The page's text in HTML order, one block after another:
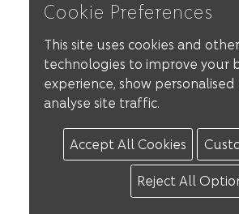
Cookie Preferences
This site uses cookies and
technologies to improve your
experience, show
analyse site traffic.
Accept All Cookies
Reject All